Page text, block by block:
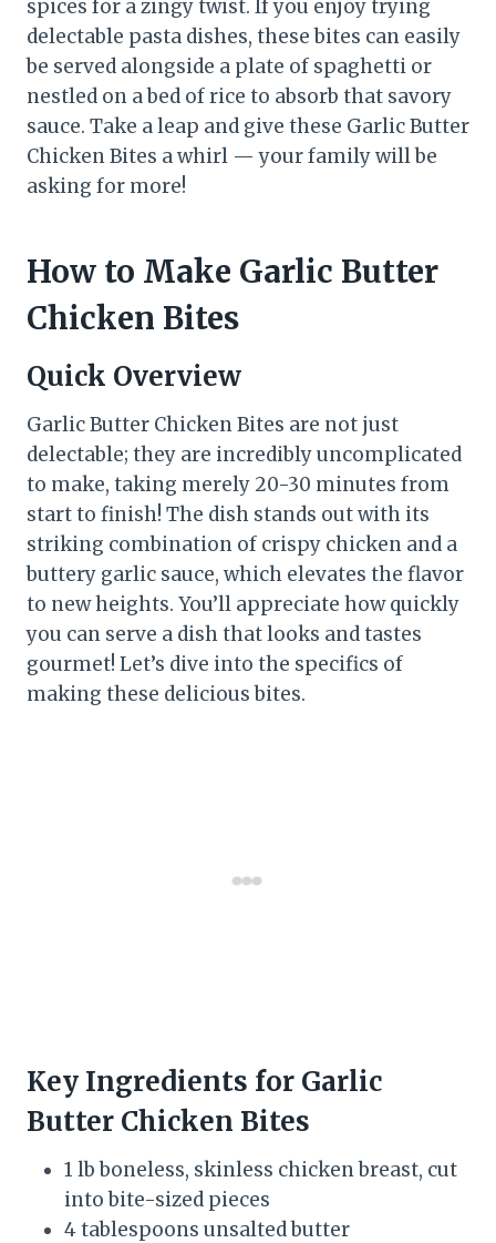
spices for a zingy twist. If you enjoy trying
delectable pasta dishes, these bites can easily
be served alongside a plate of spaghetti or
nestled on a bed of rice to absorb that savory
sauce. Take a leap and give these Garlic Butter
Chicken Bites a whirl — your family will be
asking for more!
How to Make Garlic Butter
Chicken Bites
Quick Overview
Garlic Butter Chicken Bites are not just
delectable; they are incredibly uncomplicated
to make, taking merely 20-30 minutes from
start to finish! The dish stands out with its
striking combination of crispy chicken and a
buttery garlic sauce, which elevates the flavor
to new heights. You’ll appreciate how quickly
you can serve a dish that looks and tastes
gourmet! Let’s dive into the specifics of
making these delicious bites.
Key Ingredients for Garlic
Butter Chicken Bites
1 lb boneless, skinless chicken breast, cut
into bite-sized pieces
4 tablespoons unsalted butter